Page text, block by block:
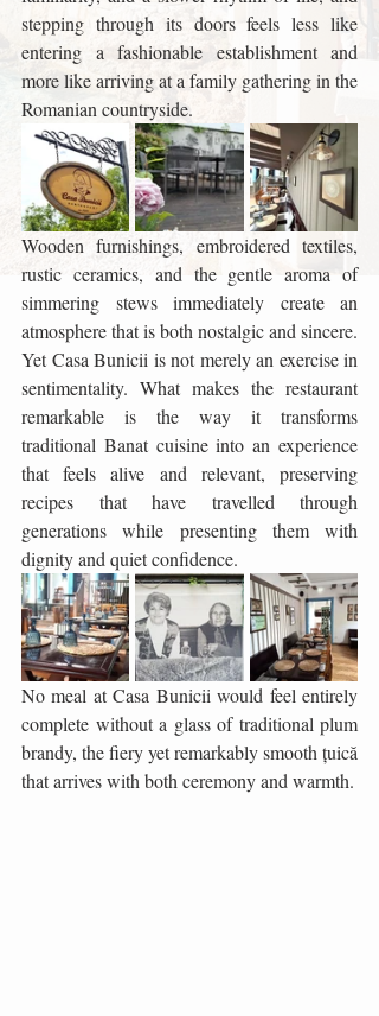
stepping through its doors feels less like
entering a fashionable establishment and
more like arriving at a family gathering in the
Romanian countryside.
Wooden furnishings, embroidered textiles,
rustic ceramics, and the gentle aroma of
simmering stews immediately create an
atmosphere that is both nostalgic and sincere.
Yet Casa Bunicii is not merely an exercise in
sentimentality. What makes the restaurant
remarkable is the way it transforms
traditional Banat cuisine into an experience
that feels alive and relevant, preserving
recipes that have travelled through
generations while presenting them with
dignity and quiet confidence.
No meal at Casa Bunicii would feel entirely
complete without a glass of traditional plum
brandy, the fiery yet remarkably smooth țuică